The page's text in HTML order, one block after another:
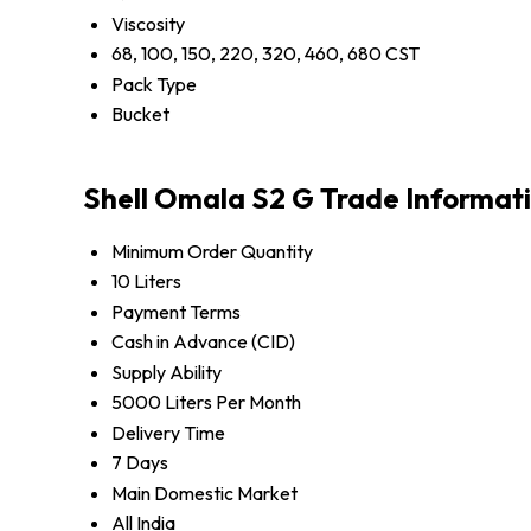
Viscosity
68, 100, 150, 220, 320, 460, 680 CST
Pack Type
Bucket
Shell Omala S2 G Trade
Minimum Order Quantity
10 Liters
Payment Terms
Cash in Advance (CID)
Supply Ability
5000 Liters Per Month
Delivery Time
7 Days
Main Domestic Market
All India